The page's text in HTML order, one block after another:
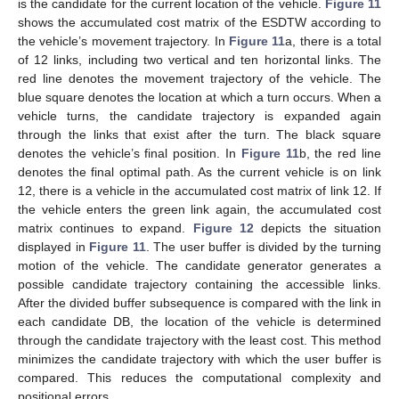
is the candidate for the current location of the vehicle.
Figure 11
shows the accumulated cost matrix of the ESDTW according to
the vehicle’s movement trajectory. In Figure 11a, there is a total
of 12 links, including two vertical and ten horizontal links. The
red line denotes the movement trajectory of the vehicle. The
blue square denotes the location at which a turn occurs. When a
vehicle turns, the candidate trajectory is expanded again
through the links that exist after the turn. The black square
denotes the vehicle’s final position. In Figure 11b, the red line
denotes the final optimal path. As the current vehicle is on link
12, there is a vehicle in the accumulated cost matrix of link 12. If
the vehicle enters the green link again, the accumulated cost
matrix continues to expand. Figure 12 depicts the situation
displayed in Figure 11. The user buffer is divided by the turning
motion of the vehicle. The candidate generator generates a
possible candidate trajectory containing the accessible links.
After the divided buffer subsequence is compared with the link in
each candidate DB, the location of the vehicle is determined
through the candidate trajectory with the least cost. This method
minimizes the candidate trajectory with which the user buffer is
compared. This reduces the computational complexity and
positional errors.